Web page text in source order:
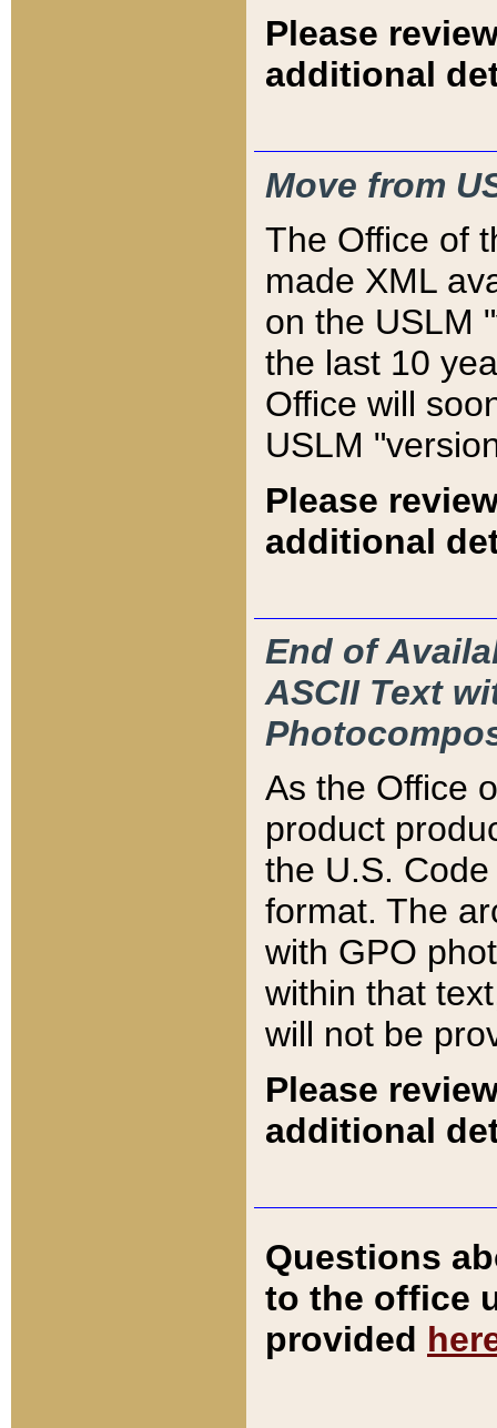
Please
additional
Move from
The Office of
made XML
on the USLM
the last 10
Office will
USLM
Please
additional
End of
ASCII Text
As the Office
product
the U.S.
format. The
with GPO
within that
will not be
Please
additional
Questions
to the office
provided